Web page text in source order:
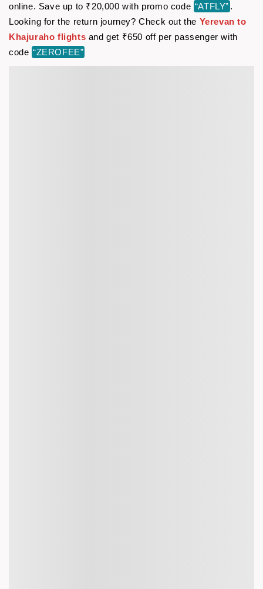
online. Save up to ₹20,000 with promo code “ATFLY” .
Looking for the return journey? Check out the Yerevan to
Khajuraho flights and get ₹650 off per passenger with
code “ZEROFEE”